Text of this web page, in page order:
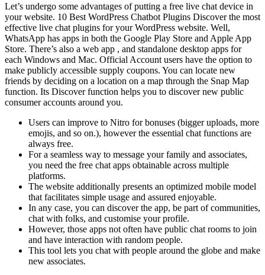
Let’s undergo some advantages of putting a free live chat device in
your website. 10 Best WordPress Chatbot Plugins Discover the most
effective live chat plugins for your WordPress website. Well,
WhatsApp has apps in both the Google Play Store and Apple App
Store. There’s also a web app , and standalone desktop apps for
each Windows and Mac. Official Account users have the option to
make publicly accessible supply coupons. You can locate new
friends by deciding on a location on a map through the Snap Map
function. Its Discover function helps you to discover new public
consumer accounts around you.
Users can improve to Nitro for bonuses (bigger uploads, more
emojis, and so on.), however the essential chat functions are
always free.
For a seamless way to message your family and associates,
you need the free chat apps obtainable across multiple
platforms.
The website additionally presents an optimized mobile model
that facilitates simple usage and assured enjoyable.
In any case, you can discover the app, be part of communities,
chat with folks, and customise your profile.
However, those apps not often have public chat rooms to join
and have interaction with random people.
This tool lets you chat with people around the globe and make
new associates.